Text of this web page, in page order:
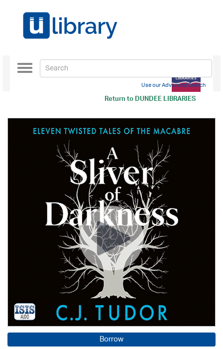
Return toDUNDEE LIBRARIES
Toggle
navigation
Use our Advanced Search
Borrow